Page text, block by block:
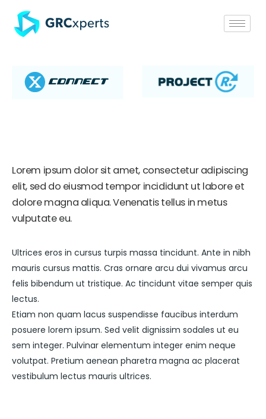
Lorem ipsum dolor sit amet, consectetur adipiscing
elit, sed do eiusmod tempor incididunt ut labore et
dolore magna aliqua. Venenatis tellus in metus
vulputate eu.
Ultrices eros in cursus turpis massa tincidunt. Ante in nibh
mauris cursus mattis. Cras ornare arcu dui vivamus arcu
felis bibendum ut tristique. Ac tincidunt vitae semper quis
lectus.
Etiam non quam lacus suspendisse faucibus interdum
posuere lorem ipsum. Sed velit dignissim sodales ut eu
sem integer. Pulvinar elementum integer enim neque
volutpat. Pretium aenean pharetra magna ac placerat
vestibulum lectus mauris ultrices.